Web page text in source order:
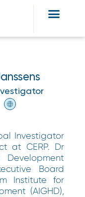
Investigator
at CERP. Dr
Board
Institute for
(AIGHD),